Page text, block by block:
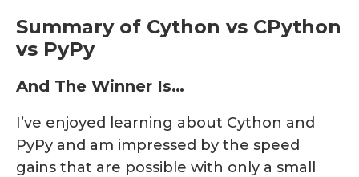
Summary of Cython vs CPython
vs PyPy
And The Winner Is…
I’ve enjoyed learning about Cython and
PyPy and am impressed by the speed
gains that are possible with only a small